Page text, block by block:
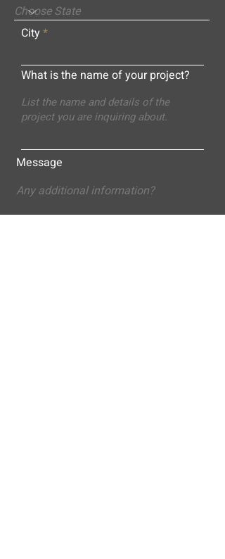
City
What is the name of your project?
Message